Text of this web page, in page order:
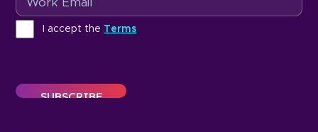
Terms I accept the Terms